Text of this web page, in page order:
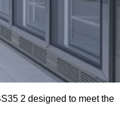
2 designed to meet the